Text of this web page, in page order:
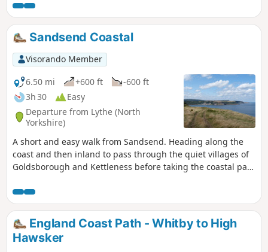
Sandsend Coastal
Visorando Member
6.50 mi
+600 ft
-600 ft
3h 30
Easy
Departure from Lythe (North
Yorkshire)
A short and easy walk from Sandsend. Heading along the
coast and then inland to pass through the quiet villages of
Goldsborough and Kettleness before taking the coastal path
England Coast Path - Whitby to High
Hawsker